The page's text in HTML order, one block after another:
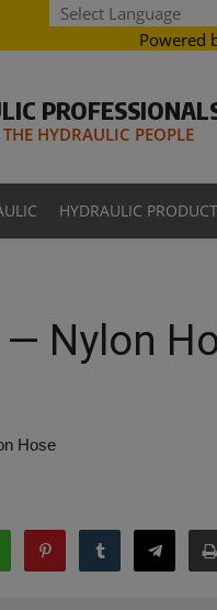
Powered
HYDRAULIC PEOPLE
HYDRAULIC
Nylon
Hose